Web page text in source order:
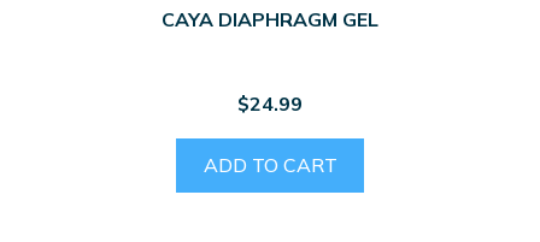
CAYA DIAPHRAGM GEL
$24.99
ADD TO CART